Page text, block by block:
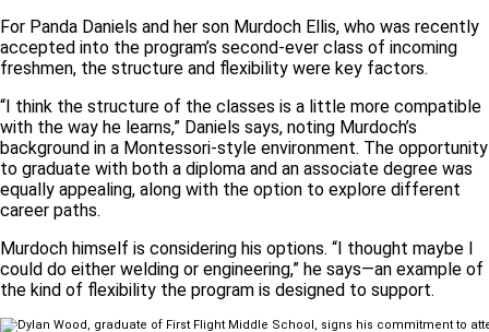
For Panda Daniels and her son Murdoch Ellis, who was recently
accepted into the program’s second-ever class of incoming
freshmen, the structure and flexibility were key factors.
“I think the structure of the classes is a little more compatible
with the way he learns,” Daniels says, noting Murdoch’s
background in a Montessori-style environment. The opportunity
to graduate with both a diploma and an associate degree was
equally appealing, along with the option to explore different
career paths.
Murdoch himself is considering his options. “I thought maybe I
could do either welding or engineering,” he says—an example of
the kind of flexibility the program is designed to support.